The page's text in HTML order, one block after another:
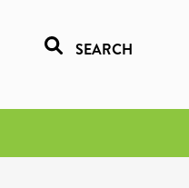
SEARCH